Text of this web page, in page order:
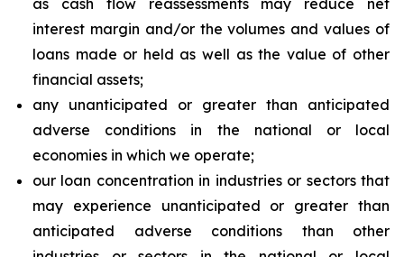
as cash flow reassessments may reduce net
interest margin and/or the volumes and values of
loans made or held as well as the value of other
financial assets;
any unanticipated or greater than anticipated
adverse conditions in the national or local
economies in which we operate;
our loan concentration in industries or sectors that
may experience unanticipated or greater than
anticipated adverse conditions than other